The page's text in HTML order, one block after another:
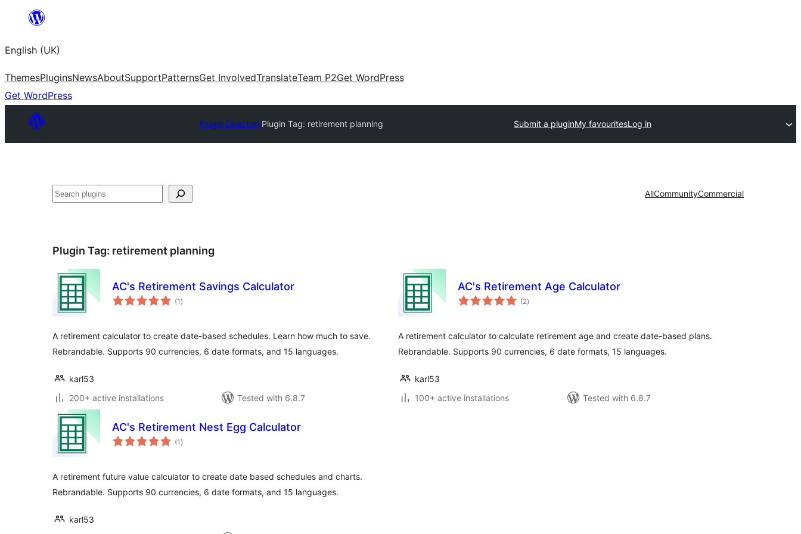
content
English (UK)
ThemesPluginsNewsAboutSupportPatternsGet InvolvedTranslateTeam P2Get WordPress
Get WordPress
Plugin DirectoryPlugin Tag: retirement planning Submit a pluginMy favouritesLog in
Search AllCommunityCommercial
Plugin Tag: retirement planning
AC's Retirement Savings Calculator
(1 total
ratings
)
A retirement calculator to create date-based schedules. Learn how much to save.
Rebrandable. Supports 90 currencies, 6 date formats, and 15 languages.
karl53
200+ active installations
Tested with 6.8.7
AC's Retirement Age Calculator
(2total
ratings
)
A retirement calculator to calculate retirement age and create date-based plans.
Rebrandable. Supports 90 currencies, 6 date formats, 15 languages.
karl53
100+ active installations
Tested with 6.8.7
AC's Retirement Nest Egg Calculator
(1 total
ratings
)
A retirement future value calculator to create date based schedules and charts.
Rebrandable. Supports 90 currencies, 6 date formats, and 15 languages.
karl53